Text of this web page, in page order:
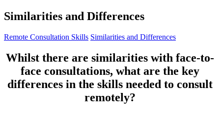
Similarities and Differences
Remote Consultation Skills Similarities and Differences
Whilst there are similarities with face-to-
face consultations, what are the key
differences in the skills needed to consult
remotely?